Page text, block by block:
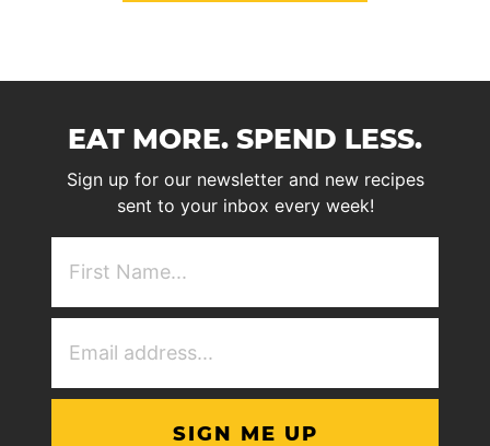
EAT MORE. SPEND LESS.
Sign up for our newsletter and new recipes
sent to your inbox every week!